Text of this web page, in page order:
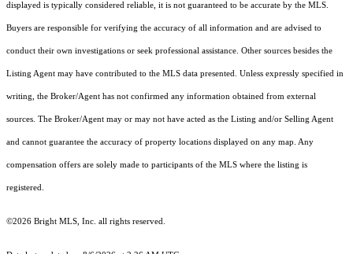
displayed is typically considered reliable, it is not guaranteed to be accurate by the MLS.
Buyers are responsible for verifying the accuracy of all information and are advised to
conduct their own investigations or seek professional assistance. Other sources besides the
Listing Agent may have contributed to the MLS data presented. Unless expressly specified in
writing, the Broker/Agent has not confirmed any information obtained from external
sources. The Broker/Agent may or may not have acted as the Listing and/or Selling Agent
and cannot guarantee the accuracy of property locations displayed on any map. Any
compensation offers are solely made to participants of the MLS where the listing is
registered.
©2026 Bright MLS, Inc. all rights reserved.